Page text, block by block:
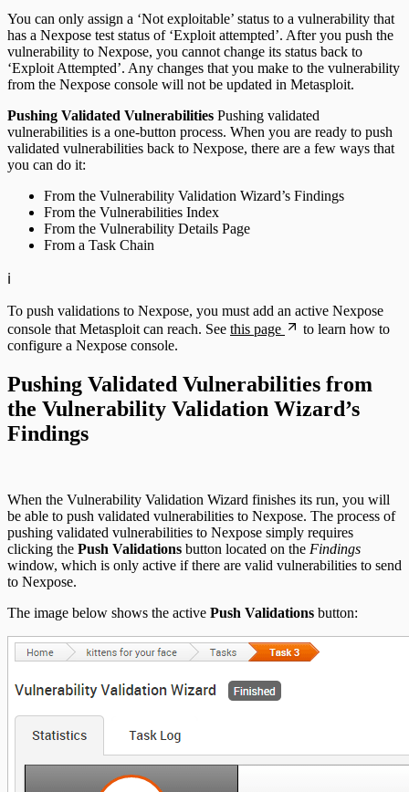
You can only assign a ‘Not exploitable’ status to a vulnerability that
has a Nexpose test status of ‘Exploit attempted’. After you push the
vulnerability to Nexpose, you cannot change its status back to
‘Exploit Attempted’. Any changes that you make to the vulnerability
from the Nexpose console will not be updated in Metasploit.
Pushing Validated Vulnerabilities Pushing validated
vulnerabilities is a one-button process. When you are ready to push
validated vulnerabilities back to Nexpose, there are a few ways that
you can do it:
From the Vulnerability Validation Wizard’s Findings
From the Vulnerabilities Index
From the Vulnerability Details Page
From a Task Chain
ℹ️
To push validations to Nexpose, you must add an active Nexpose
console that Metasploit can reach. See this page
to learn how to
configure a Nexpose console.
Pushing Validated Vulnerabilities from
the Vulnerability Validation Wizard’s
Findings
When the Vulnerability Validation Wizard finishes its run, you will
be able to push validated vulnerabilities to Nexpose. The process of
pushing validated vulnerabilities to Nexpose simply requires
clicking the Push Validations button located on the Findings
window, which is only active if there are valid vulnerabilities to send
to Nexpose.
The image below shows the active Push Validations button: